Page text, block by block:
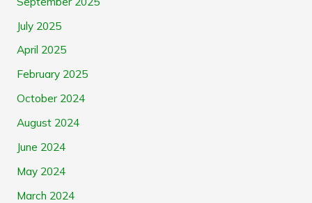
July 2025
April 2025
February 2025
October 2024
August 2024
June 2024
May 2024
March 2024